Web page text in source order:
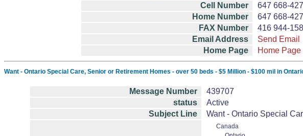
Cell Number
647 668-
Home Number
647 668-
FAX Number
416 944-
Email Address
Send Email
Home Page
Home Page
Want - Ontario Special Care, Senior or Retirement Homes - over 50 beds - $5 Million - $100 mil in
Message Number
439707
status
Active
Subject Line
Want - Ontario Special
Canada